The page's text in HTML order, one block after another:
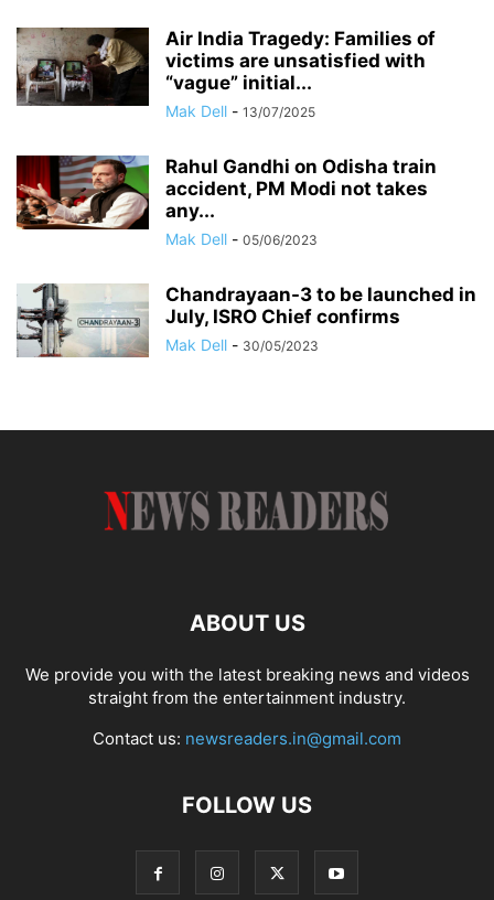
Air India Tragedy: Families of
victims are unsatisfied with
“vague” initial...
Mak Dell - 13/07/2025
Rahul Gandhi on Odisha train
accident, PM Modi not takes
any...
Mak Dell - 05/06/2023
Chandrayaan-3 to be launched in
July, ISRO Chief confirms
Mak Dell - 30/05/2023
ABOUT US
We provide you with the latest breaking news and videos
straight from the entertainment industry.
Contact us: newsreaders.in@gmail.com
FOLLOW US